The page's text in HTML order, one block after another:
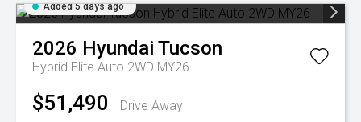
Added 5 days ago
2026 Hyundai Tucson
Hybrid Elite Auto 2WD MY26
$51,490 Drive Away